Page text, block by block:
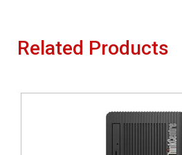
Related Products